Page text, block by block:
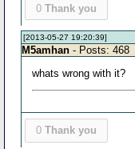
0 Thank you
[2013-05-27 19:20:39]
M5amhan - Posts: 468
whats wrong with it?
0 Thank you